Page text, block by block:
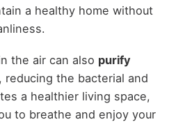
a healthy home without
the air can also purify
reducing the bacterial and
a healthier living space,
to breathe and enjoy your